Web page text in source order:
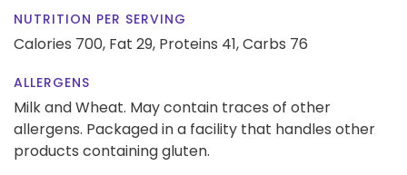
NUTRITION PER SERVING
Calories 700, Fat 29, Proteins 41,Carbs 76
ALLERGENS
Milk and Wheat. May contain traces of other
allergens. Packaged in a facility that handles other
products containing gluten.